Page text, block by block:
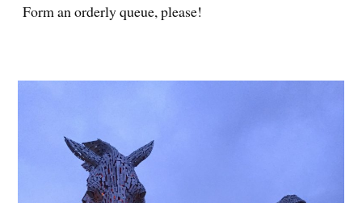
Form an orderly queue, please!